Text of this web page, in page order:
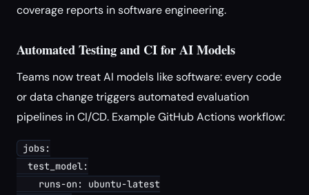
coverage reports in software engineering.
Automated Testing and CI for AI Models
Teams now treat AI models like software: every code
or data change triggers automated evaluation
pipelines in CI/CD. Example GitHub Actions workflow:
jobs:
  test_model:
    runs-on: ubuntu-latest